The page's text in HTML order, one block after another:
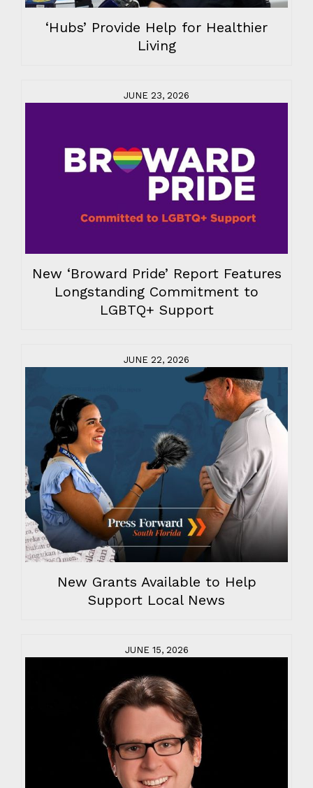
‘Hubs’ Provide Help for Healthier
Living
JUNE 23, 2026
New ‘Broward Pride’ Report Features
Longstanding Commitment to
LGBTQ+ Support
JUNE 22, 2026
New Grants Available to Help
Support Local News
JUNE 15, 2026